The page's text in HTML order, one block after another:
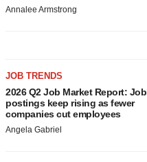
Annalee Armstrong
JOB TRENDS
2026 Q2 Job Market Report: Job
postings keep rising as fewer
companies cut employees
Angela Gabriel